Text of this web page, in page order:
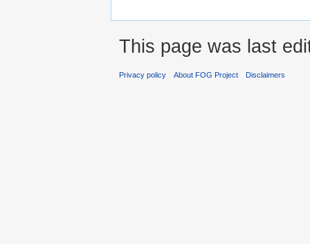
This page was last
Privacy policy About FOG Project Disclaimers